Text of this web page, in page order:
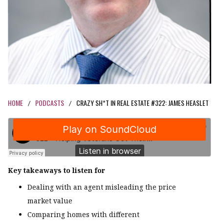
HOME / PODCASTS / CRAZY SH*T IN REAL ESTATE #322: JAMES HEASLET
Key takeaways to listen for
Dealing with an agent misleading the price
market value
Comparing homes with different